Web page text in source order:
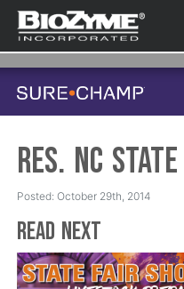
Res. NC
Posted: October 29th, 2014
Read Next